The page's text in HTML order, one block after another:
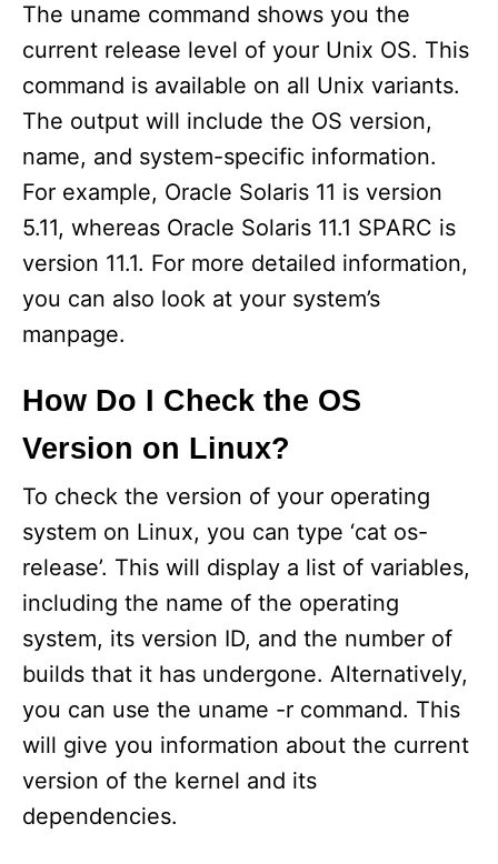
The uname command shows you the
current release level of your Unix OS. This
command is available on all Unix variants.
The output will include the OS version,
name, and system-specific information.
For example, Oracle Solaris 11 is version
5.11, whereas Oracle Solaris 11.1 SPARC is
version 11.1. For more detailed information,
you can also look at your system’s
manpage.
How Do I Check the OS
Version on Linux?
To check the version of your operating
system on Linux, you can type ‘cat os-
release’. This will display a list of variables,
including the name of the operating
system, its version ID, and the number of
builds that it has undergone. Alternatively,
you can use the uname -r command. This
will give you information about the current
version of the kernel and its
dependencies.